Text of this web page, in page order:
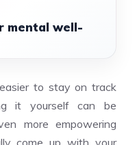
mental well-
to stay on track
it yourself can be
more empowering
come up with your